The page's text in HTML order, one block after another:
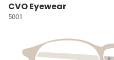
CVO Eyewear
5001